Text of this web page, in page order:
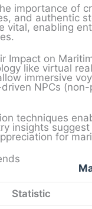
importance of
and authentic
vital, enabling
Impact on
like virtual
immersive
NPCs
techniques
insights
for
Statistic